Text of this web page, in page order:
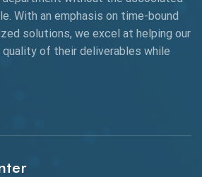
With an emphasis on time-bound
solutions, we excel at helping our
quality of their deliverables while